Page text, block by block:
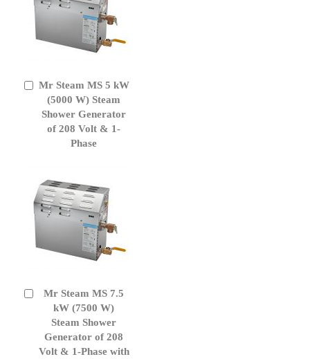
Mr Steam MS 5 kW
(5000 W) Steam
Shower Generator
of 208 Volt & 1-
Phase
Add
Cart
Mr Steam MS 7.5
kW (7500 W)
Steam Shower
Generator of 208
Volt & 1-Phase with
Add
Cart